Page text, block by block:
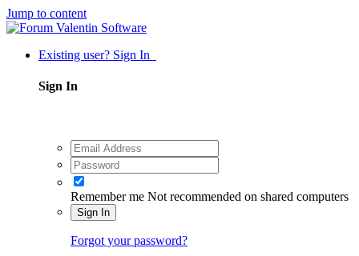
Jump to content
Existing user? Sign In
Sign In
Remember me Not recommended on shared computers
Sign In
Forgot your password?